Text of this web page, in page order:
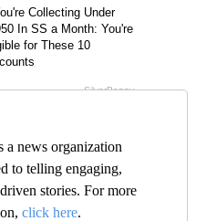
a news organization
to telling engaging,
stories. For more
click here.